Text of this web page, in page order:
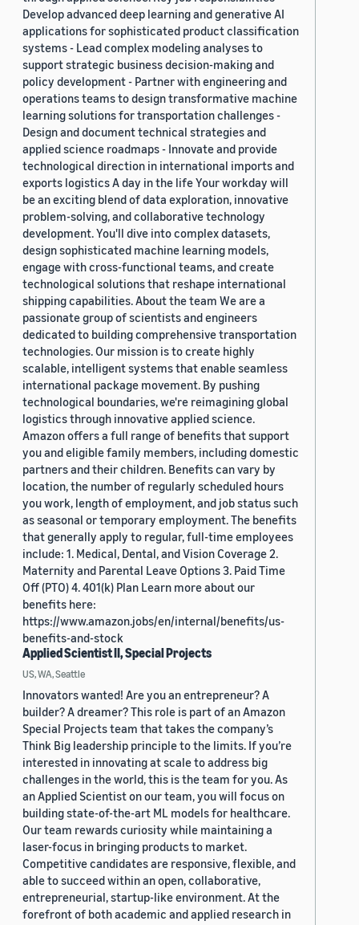
Develop advanced deep learning and generative AI
applications for sophisticated product classification
systems - Lead complex modeling analyses to
support strategic business decision-making and
policy development - Partner with engineering and
operations teams to design transformative machine
learning solutions for transportation challenges -
Design and document technical strategies and
applied science roadmaps - Innovate and provide
technological direction in international imports and
exports logistics A day in the life Your workday will
be an exciting blend of data exploration, innovative
problem-solving, and collaborative technology
development. You'll dive into complex datasets,
design sophisticated machine learning models,
engage with cross-functional teams, and create
technological solutions that reshape international
shipping capabilities. About the team We are a
passionate group of scientists and engineers
dedicated to building comprehensive transportation
technologies. Our mission is to create highly
scalable, intelligent systems that enable seamless
international package movement. By pushing
technological boundaries, we're reimagining global
logistics through innovative applied science.
Amazon offers a full range of benefits that support
you and eligible family members, including domestic
partners and their children. Benefits can vary by
location, the number of regularly scheduled hours
you work, length of employment, and job status such
as seasonal or temporary employment. The benefits
that generally apply to regular, full-time employees
include: 1. Medical, Dental, and Vision Coverage 2.
Maternity and Parental Leave Options 3. Paid Time
Off (PTO) 4. 401(k) Plan Learn more about our
benefits here:
https://www.amazon.jobs/en/internal/benefits/us-
benefits-and-stock
Applied Scientist II, Special Projects
US, WA, Seattle
Innovators wanted! Are you an entrepreneur? A
builder? A dreamer? This role is part of an Amazon
Special Projects team that takes the company’s
Think Big leadership principle to the limits. If you’re
interested in innovating at scale to address big
challenges in the world, this is the team for you. As
an Applied Scientist on our team, you will focus on
building state-of-the-art ML models for healthcare.
Our team rewards curiosity while maintaining a
laser-focus in bringing products to market.
Competitive candidates are responsive, flexible, and
able to succeed within an open, collaborative,
entrepreneurial, startup-like environment. At the
forefront of both academic and applied research in